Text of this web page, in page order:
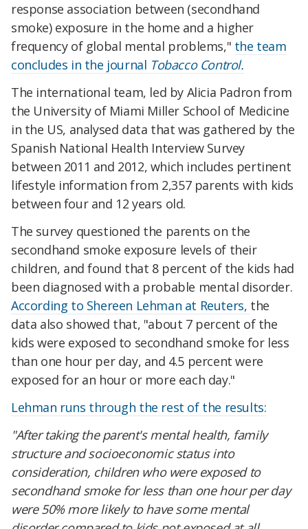
response association between (secondhand
smoke) exposure in the home and a higher
frequency of global mental problems," the team
concludes in the journal Tobacco Control.
The international team, led by Alicia Padron from
the University of Miami Miller School of Medicine
in the US, analysed data that was gathered by the
Spanish National Health Interview Survey
between 2011 and 2012, which includes pertinent
lifestyle information from 2,357 parents with kids
between four and 12 years old.
The survey questioned the parents on the
secondhand smoke exposure levels of their
children, and found that 8 percent of the kids had
been diagnosed with a probable mental disorder.
According to Shereen Lehman at Reuters, the
data also showed that, "about 7 percent of the
kids were exposed to secondhand smoke for less
than one hour per day, and 4.5 percent were
exposed for an hour or more each day."
Lehman runs through the rest of the results:
"After taking the parent's mental health, family
structure and socioeconomic status into
consideration, children who were exposed to
secondhand smoke for less than one hour per day
were 50% more likely to have some mental